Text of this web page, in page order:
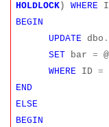
HOLDLOCK) WHERE
BEGIN
UPDATE dbo .
SET bar=
WHERE ID=
END
ELSE
BEGIN